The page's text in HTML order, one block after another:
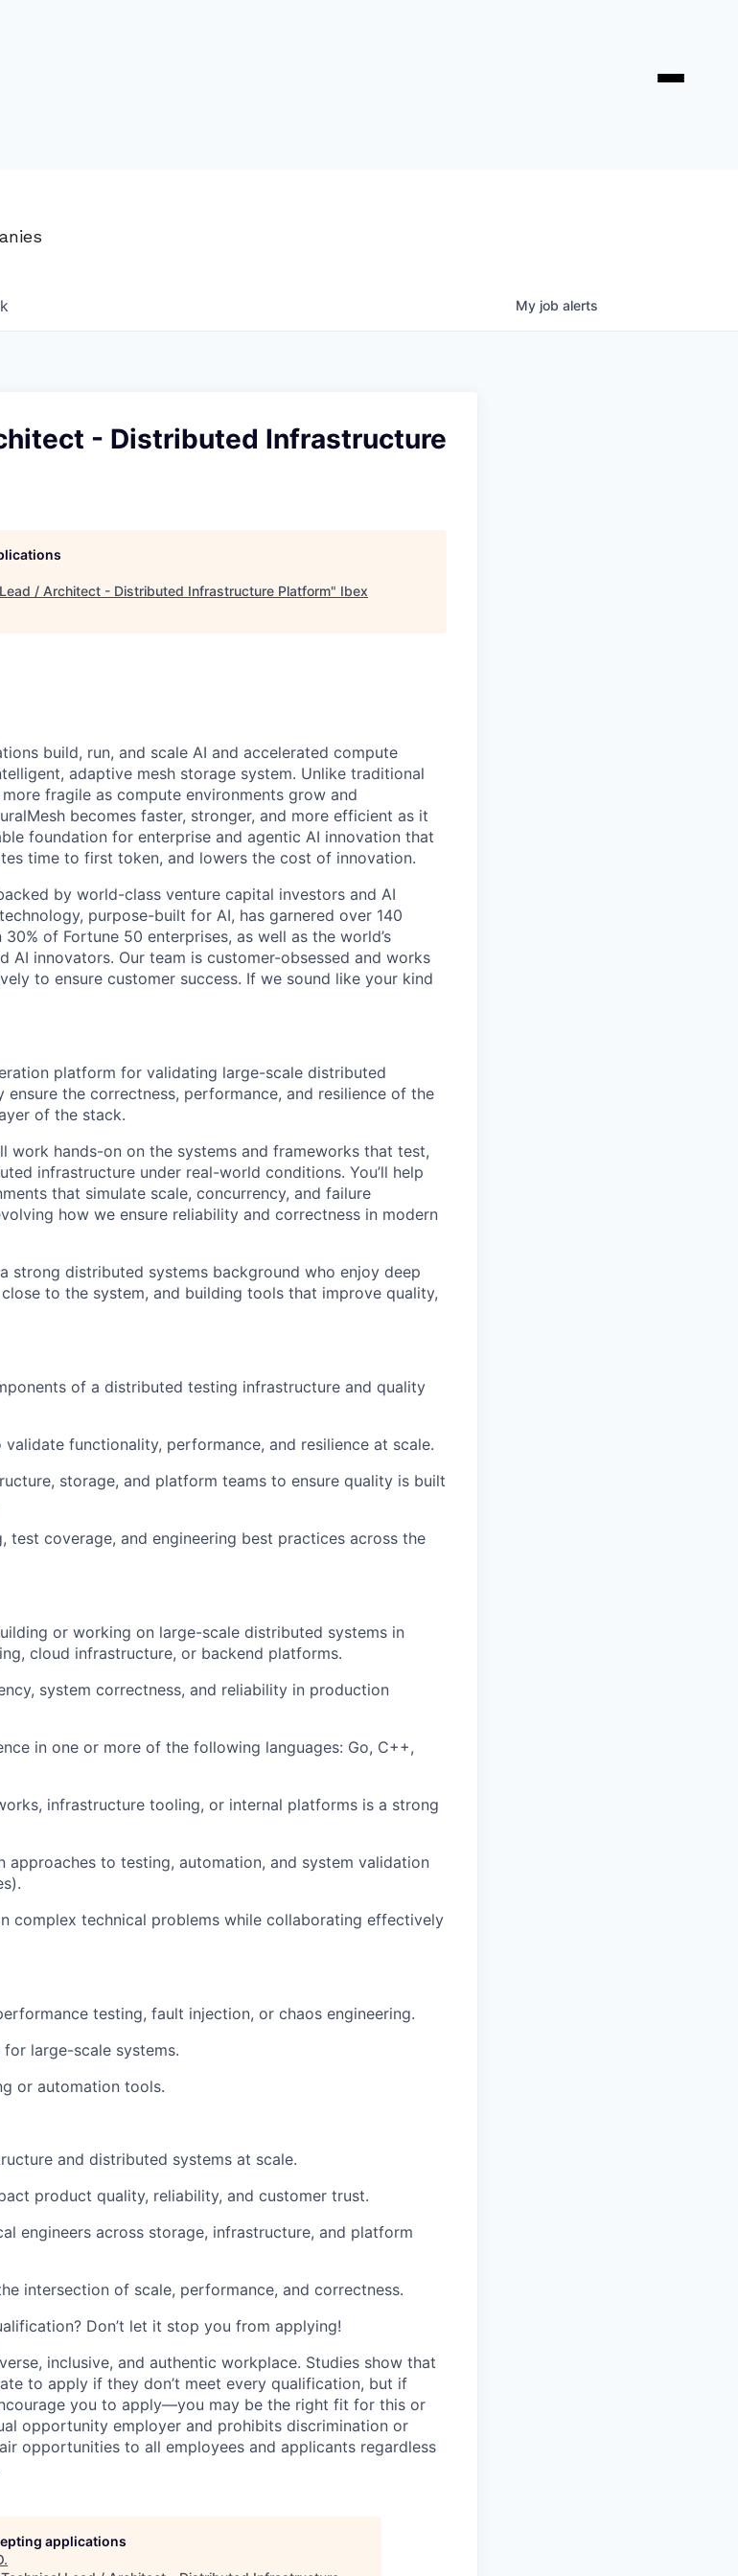
My job alerts
- Distributed Infrastructure
/ Architect - Distributed Infrastructure Platform" Ibex
build, run, and scale AI and accelerated compute
adaptive mesh storage system. Unlike traditional
fragile as compute environments grow and
becomes faster, stronger, and more efficient as it
foundation for enterprise and agentic AI innovation that
time to first token, and lowers the cost of innovation.
by world-class venture capital investors and AI
purpose-built for AI, has garnered over 140
of Fortune 50 enterprises, as well as the world’s
AI innovators. Our team is customer-obsessed and works
to ensure customer success. If we sound like your kind
platform for validating large-scale distributed
ensure the correctness, performance, and resilience of the
of the stack.
work hands-on on the systems and frameworks that test,
infrastructure under real-world conditions. You’ll help
that simulate scale, concurrency, and failure
how we ensure reliability and correctness in modern
strong distributed systems background who enjoy deep
to the system, and building tools that improve quality,
of a distributed testing infrastructure and quality
functionality, performance, and resilience at scale.
storage, and platform teams to ensure quality is built
coverage, and engineering best practices across the
or working on large-scale distributed systems in
cloud infrastructure, or backend platforms.
system correctness, and reliability in production
in one or more of the following languages: Go, C++,
infrastructure tooling, or internal platforms is a strong
approaches to testing, automation, and system validation
complex technical problems while collaborating effectively
testing, fault injection, or chaos engineering.
large-scale systems.
or automation tools.
and distributed systems at scale.
product quality, reliability, and customer trust.
engineers across storage, infrastructure, and platform
intersection of scale, performance, and correctness.
Don’t let it stop you from applying!
inclusive, and authentic workplace. Studies show that
to apply if they don’t meet every qualification, but if
you to apply—you may be the right fit for this or
opportunity employer and prohibits discrimination or
opportunities to all employees and applicants regardless
applications
.